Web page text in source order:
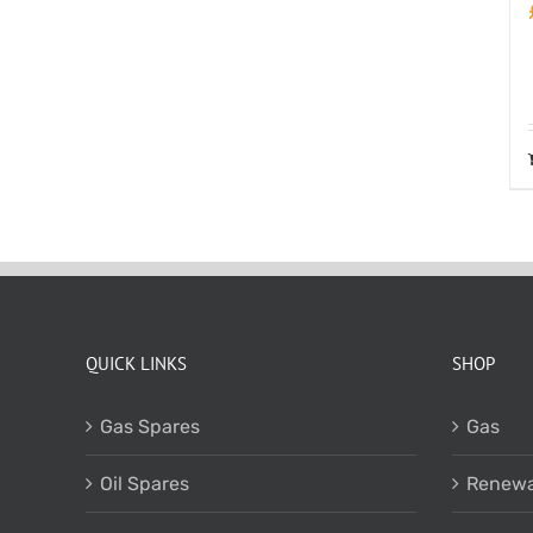
QUICK LINKS
Gas Spares
Oil Spares
SHOP
Gas